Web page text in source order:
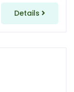
Details